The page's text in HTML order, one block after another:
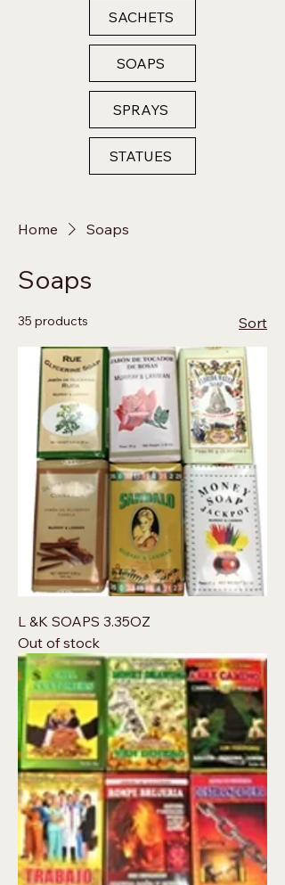
SACHETS
SOAPS
SPRAYS
STATUES
Home Soaps
Soaps
35 products Sort
L &K SOAPS 3.35OZ
Out of stock